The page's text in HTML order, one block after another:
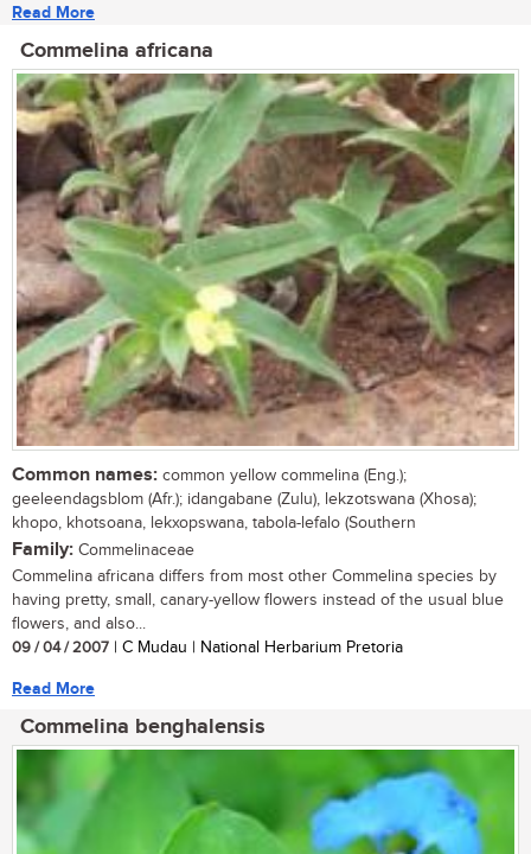
Read More
Commelina africana
Common names: common yellow commelina (Eng.);
geeleendagsblom (Afr.); idangabane (Zulu), lekzotswana (Xhosa);
khopo, khotsoana, lekxopswana, tabola-lefalo (Southern
Family: Commelinaceae
Commelina africana differs from most other Commelina species by
having pretty, small, canary-yellow flowers instead of the usual blue
flowers, and also...
09 / 04 / 2007 | C Mudau | National Herbarium Pretoria
Read More
Commelina benghalensis